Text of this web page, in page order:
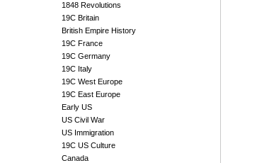
1848 Revolutions
19C Britain
British Empire History
19C France
19C Germany
19C Italy
19C West Europe
19C East Europe
Early US
US Civil War
US Immigration
19C US Culture
Canada